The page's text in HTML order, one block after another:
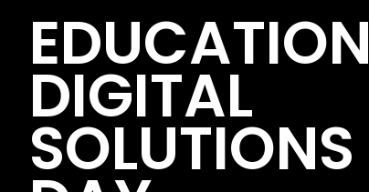
EDUCATION
DIGITAL
SOLUTIONS